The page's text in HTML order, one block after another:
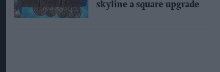
skyline a square upgrade